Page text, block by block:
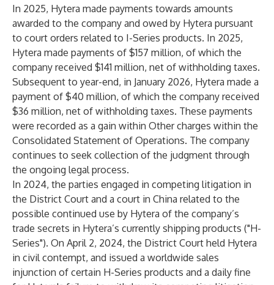
In 2025, Hytera made payments towards amounts
awarded to the company and owed by Hytera pursuant
to court orders related to I-Series products. In 2025,
Hytera made payments of $157 million, of which the
company received $141 million, net of withholding taxes.
Subsequent to year-end, in January 2026, Hytera made a
payment of $40 million, of which the company received
$36 million, net of withholding taxes. These payments
were recorded as a gain within Other charges within the
Consolidated Statement of Operations. The company
continues to seek collection of the judgment through
the ongoing legal process.
In 2024, the parties engaged in competing litigation in
the District Court and a court in China related to the
possible continued use by Hytera of the company’s
trade secrets in Hytera’s currently shipping products ("H-
Series"). On April 2, 2024, the District Court held Hytera
in civil contempt, and issued a worldwide sales
injunction of certain H-Series products and a daily fine